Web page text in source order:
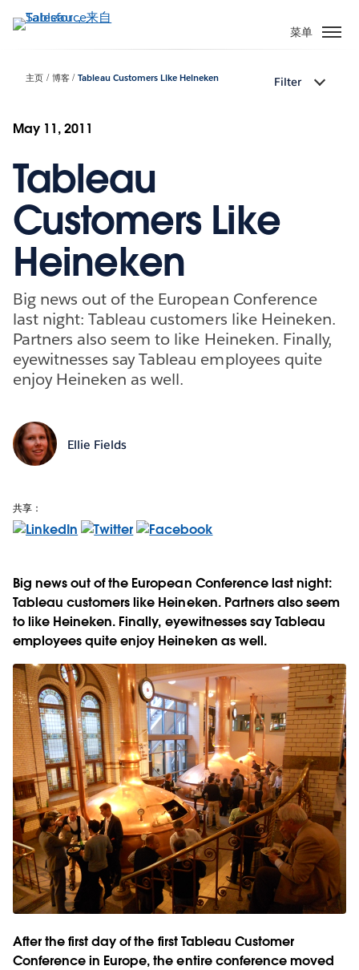
转
菜单
主页 博客 Tableau Customers Like Heineken Filter
May 11, 2011
Tableau
Customers Like
Heineken
Big news out of the European Conference
last night: Tableau customers like Heineken.
Partners also seem to like Heineken. Finally,
eyewitnesses say Tableau employees quite
enjoy Heineken as well.
Ellie Fields
共享：
Big news out of the European Conference last night:
Tableau customers like Heineken. Partners also seem
to like Heineken. Finally, eyewitnesses say Tableau
employees quite enjoy Heineken as well.
After the first day of the first Tableau Customer
Conference in Europe, the entire conference moved